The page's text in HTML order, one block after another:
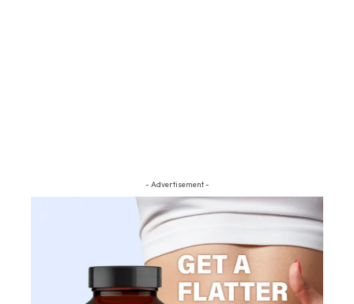
- Advertisement -